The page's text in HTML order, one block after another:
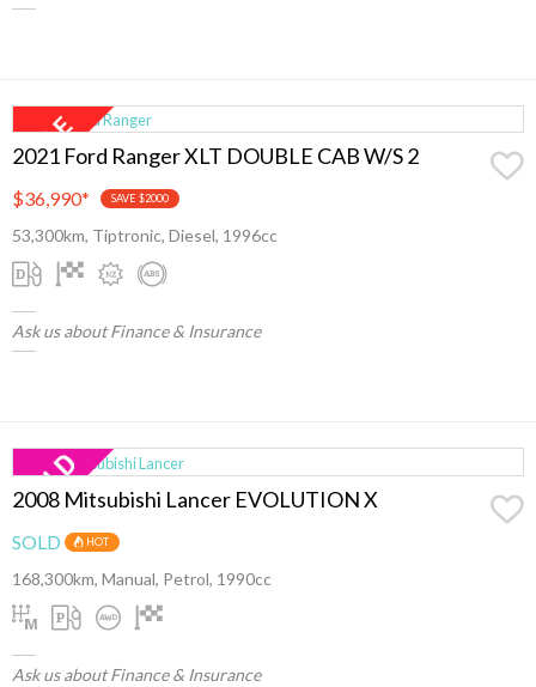
2021 Ford Ranger XLT DOUBLE CAB W/S 2
$36,990* SAVE $2000
53,300km, Tiptronic, Diesel, 1996cc
Ask us about Finance & Insurance
2008 Mitsubishi Lancer EVOLUTION X
SOLD HOT
168,300km, Manual, Petrol, 1990cc
Ask us about Finance & Insurance